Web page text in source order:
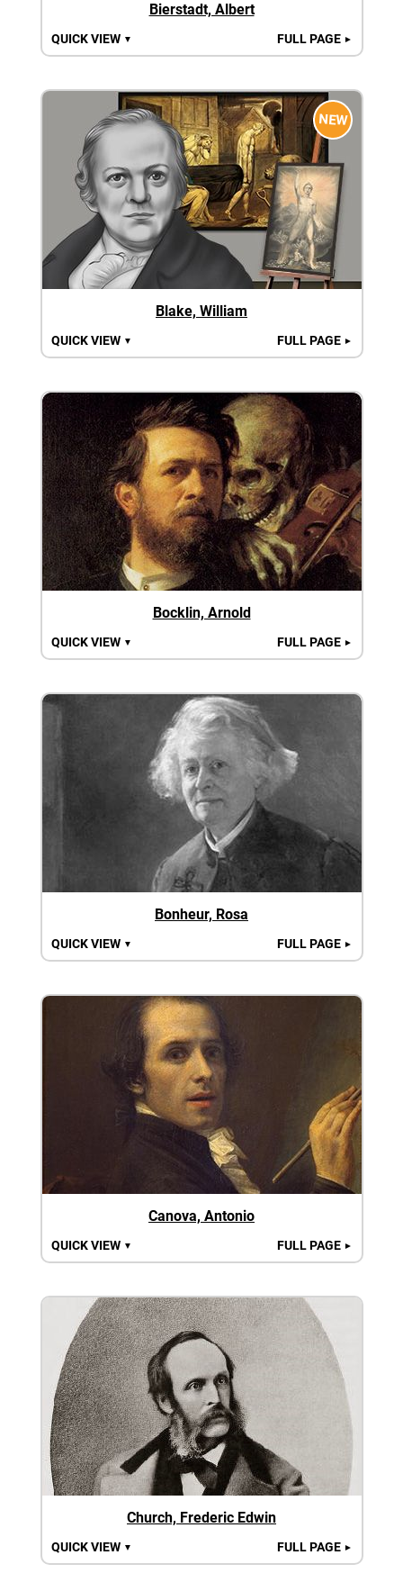
Bierstadt, Albert
QUICK VIEW ▼ FULL PAGE ►
NEW
Blake, William
QUICK VIEW ▼ FULL PAGE ►
Bocklin, Arnold
QUICK VIEW ▼ FULL PAGE ►
Bonheur, Rosa
QUICK VIEW ▼ FULL PAGE ►
Canova, Antonio
QUICK VIEW ▼ FULL PAGE ►
Church, Frederic Edwin
QUICK VIEW ▼ FULL PAGE ►